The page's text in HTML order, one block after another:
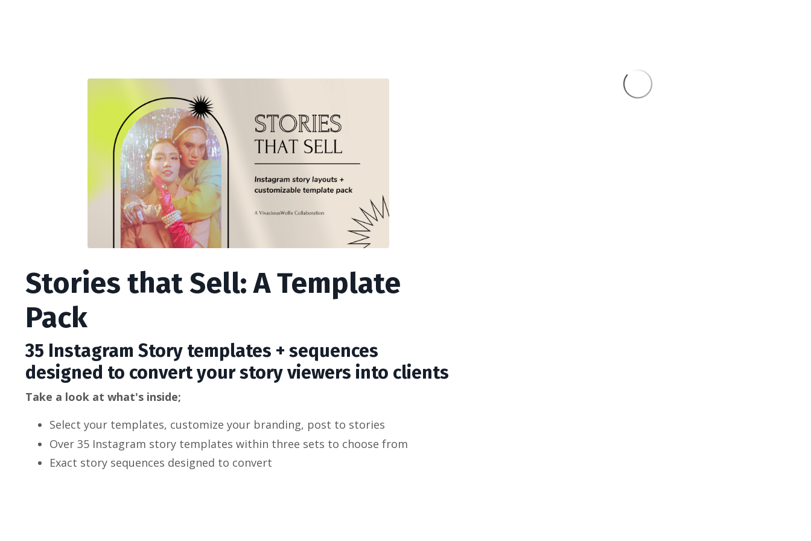
Stories that Sell: A Template
Pack
35 Instagram Story templates + sequences
designed to convert your story viewers into clients
Take a look at what's inside;
Select your templates, customize your branding, post to stories
Over 35 Instagram story templates within three sets to choose from
Exact story sequences designed to convert